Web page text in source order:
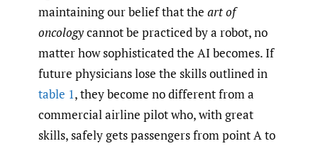
maintaining our belief that the art of
oncologycannot be practiced by a robot, no
matter how sophisticated the AI becomes. If
future physicians lose the skills outlined in
table 1, they become no different from a
commercial airline pilot who, with great
skills, safely gets passengers from point A to